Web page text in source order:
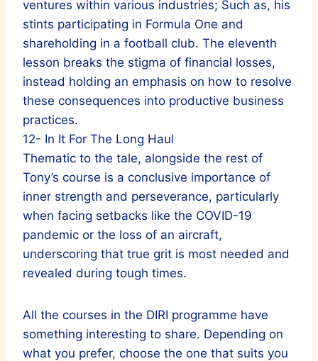
ventures within various industries; Such as, his
stints participating in Formula One and
shareholding in a football club. The eleventh
lesson breaks the stigma of financial losses,
instead holding an emphasis on how to resolve
these consequences into productive business
practices.
12- In It For The Long Haul
Thematic to the tale, alongside the rest of
Tony’s course is a conclusive importance of
inner strength and perseverance, particularly
when facing setbacks like the COVID-19
pandemic or the loss of an aircraft,
underscoring that true grit is most needed and
revealed during tough times.
All the courses in the DIRI programme have
something interesting to share. Depending on
what you prefer, choose the one that suits you